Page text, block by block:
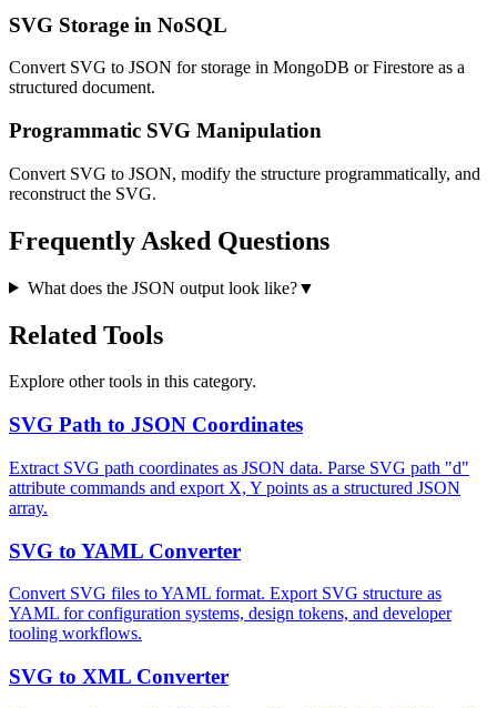
SVG Storage in NoSQL
Convert SVG to JSON for storage in MongoDB or Firestore as a
structured document.
Programmatic SVG Manipulation
Convert SVG to JSON, modify the structure programmatically, and
reconstruct the SVG.
Frequently Asked Questions
What does the JSON output look like?▼
Related Tools
Explore other tools in this category.
SVG Path to JSON Coordinates
Extract SVG path coordinates as JSON data. Parse SVG path "d"
attribute commands and export X, Y points as a structured JSON
array.
SVG to YAML Converter
Convert SVG files to YAML format. Export SVG structure as
YAML for configuration systems, design tokens, and developer
tooling workflows.
SVG to XML Converter